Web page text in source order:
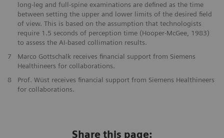
long-leg and full-spine examinations are defined as the time
between setting the upper and lower limits of the desired field
of view. This is based on the assumption that technologists
require 1.5 seconds of perception time (Hooper-McGee, 1983)
to assess the AI-based collimation results.
7
Marco Gottschalk receives financial support from Siemens
Healthineers for collaborations.
8
Prof. Wüst receives financial support from Siemens Healthineers
for collaborations.
Share this page: